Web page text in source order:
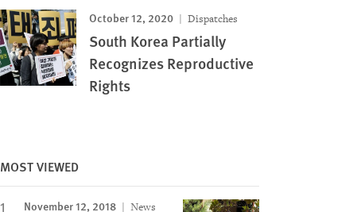
October 12, 2020 Dispatches
South Korea Partially
Recognizes Reproductive
Rights
MOST VIEWED
November 12, 2018
News